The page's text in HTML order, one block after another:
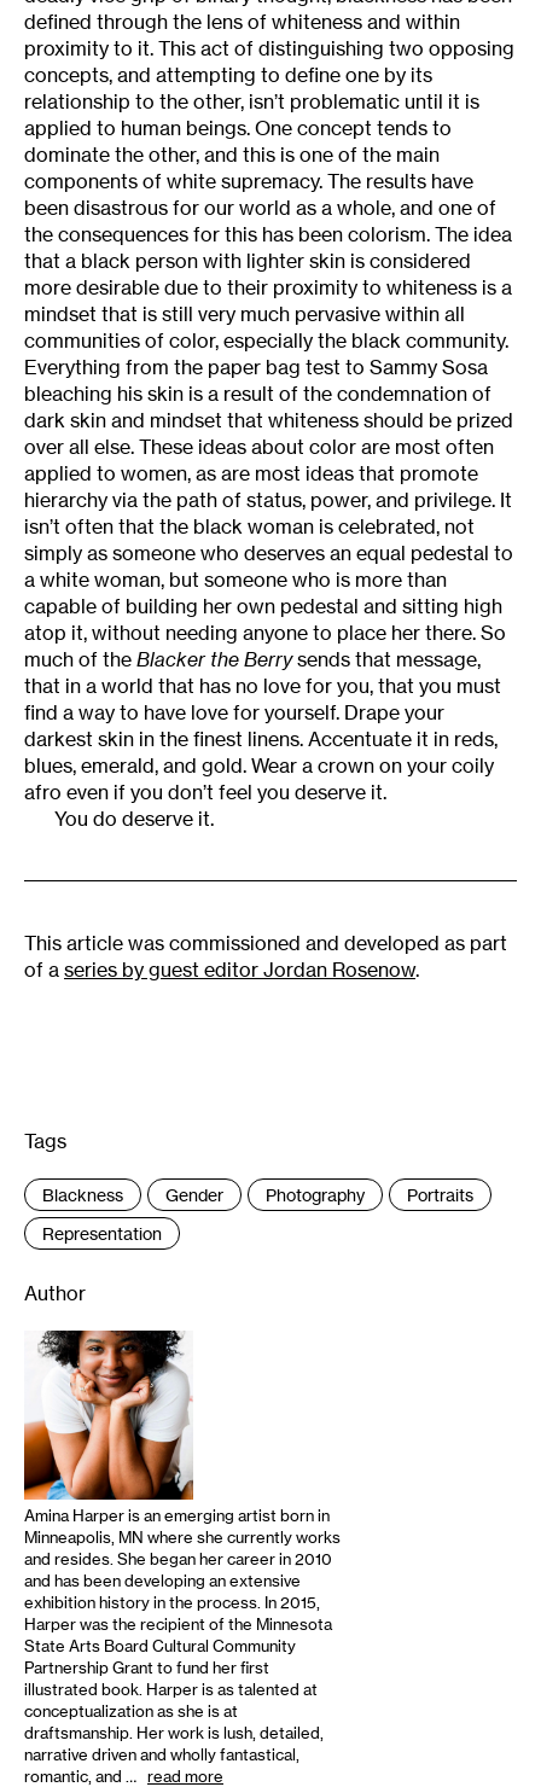
defined through the lens of whiteness and within
proximity to it. This act of distinguishing two opposing
concepts, and attempting to define one by its
relationship to the other, isn’t problematic until it is
applied to human beings. One concept tends to
dominate the other, and this is one of the main
components of white supremacy. The results have
been disastrous for our world as a whole, and one of
the consequences for this has been colorism. The idea
that a black person with lighter skin is considered
more desirable due to their proximity to whiteness is a
mindset that is still very much pervasive within all
communities of color, especially the black community.
Everything from the paper bag test to Sammy Sosa
bleaching his skin is a result of the condemnation of
dark skin and mindset that whiteness should be prized
over all else. These ideas about color are most often
applied to women, as are most ideas that promote
hierarchy via the path of status, power, and privilege. It
isn’t often that the black woman is celebrated, not
simply as someone who deserves an equal pedestal to
a white woman, but someone who is more than
capable of building her own pedestal and sitting high
atop it, without needing anyone to place her there. So
much of the Blacker the Berrysends that message,
that in a world that has no love for you, that you must
find a way to have love for yourself. Drape your
darkest skin in the finest linens. Accentuate it in reds,
blues, emerald, and gold. Wear a crown on your coily
afro even if you don’t feel you deserve it.
You do deserve it.
This article was commissioned and developed as part
of a series by guest editor Jordan Rosenow.
Tags
Blackness Gender Photography
Portraits
Representation
Author
Amina Harper is an emerging artist born in
Minneapolis, MN where she currently works
and resides. She began her career in 2010
and has been developing an extensive
exhibition history in the process. In 2015,
Harper was the recipient of the Minnesota
State Arts Board Cultural Community
Partnership Grant to fund her first
illustrated book. Harper is as talented at
conceptualization as she is at
draftsmanship. Her work is lush, detailed,
narrative driven and wholly fantastical,
romantic, and … read more